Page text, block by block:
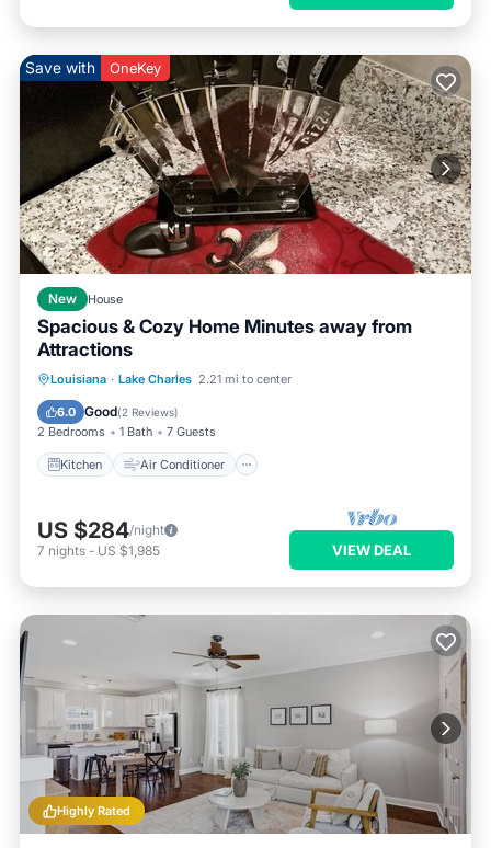
Save with OneKey
New House
Spacious & Cozy Home Minutes away from
Attractions
Louisiana · Lake Charles 2.21 mi to center
6.0 Good(2 Reviews)
2 Bedrooms 1 Bath 7 Guests
Kitchen Air Conditioner
Kitchen Air Conditioner
Pet Friendly
US $284/night
7 nights - US $1,985 VIEW DEAL
Highly Rated